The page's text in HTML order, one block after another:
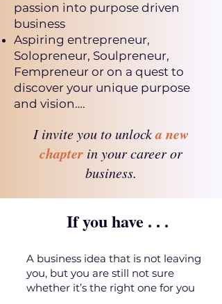
passion into purpose driven
business
Aspiring entrepreneur,
Solopreneur, Soulpreneur,
Fempreneur or on a quest to
discover your unique purpose
and vision….
I invite you to unlocka new
chapter in your career or
business.
If you have . . .
A business idea that is not leaving
you, but you are still not sure
whether it’s the right one for you